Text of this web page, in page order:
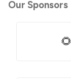
Our Sponsors